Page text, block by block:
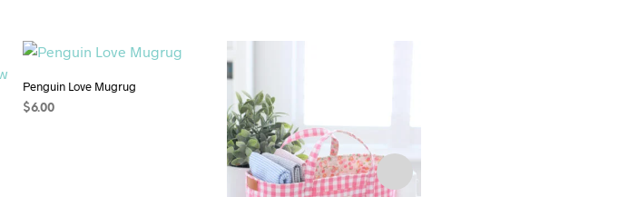
Penguin Love Mugrug
$6.00